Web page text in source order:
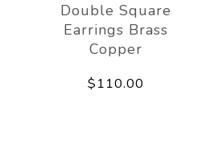
Double Square
Earrings Brass
Copper
$110.00